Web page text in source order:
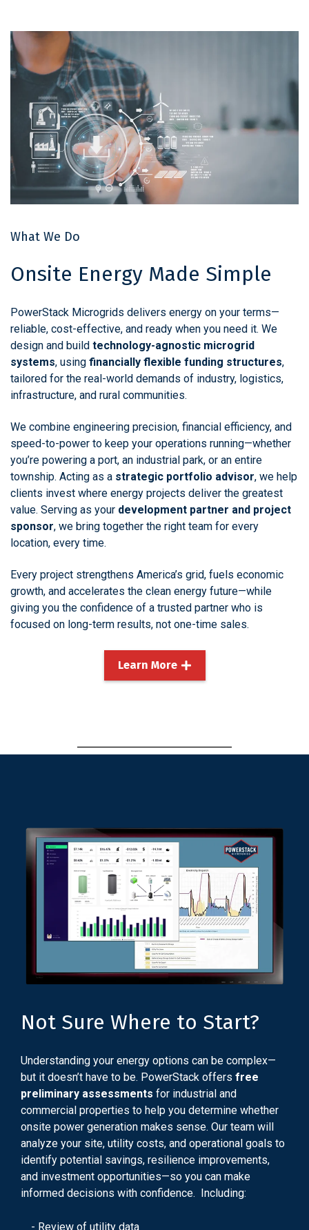
What We Do
Onsite Energy Made Simple
PowerStack Microgrids delivers energy on your terms—
reliable, cost-effective, and ready when you need it. We
design and build technology-agnostic microgrid
systems, using financially flexible funding structures,
tailored for the real-world demands of industry, logistics,
infrastructure, and rural communities.
We combine engineering precision, financial efficiency, and
speed-to-power to keep your operations running—whether
you’re powering a port, an industrial park, or an entire
township. Acting as a strategic portfolio advisor, we help
clients invest where energy projects deliver the greatest
value. Serving as your development partner and project
sponsor, we bring together the right team for every
location, every time.
Every project strengthens America’s grid, fuels economic
growth, and accelerates the clean energy future—while
giving you the confidence of a trusted partner who is
focused on long-term results, not one-time sales.
Learn More
Not Sure Where to Start?
Understanding your energy options can be complex—
but it doesn’t have to be. PowerStack offers free
preliminary assessments for industrial and
commercial properties to help you determine whether
onsite power generation makes sense. Our team will
analyze your site, utility costs, and operational goals to
identify potential savings, resilience improvements,
and investment opportunities—so you can make
informed decisions with confidence. Including:
- Review of utility data